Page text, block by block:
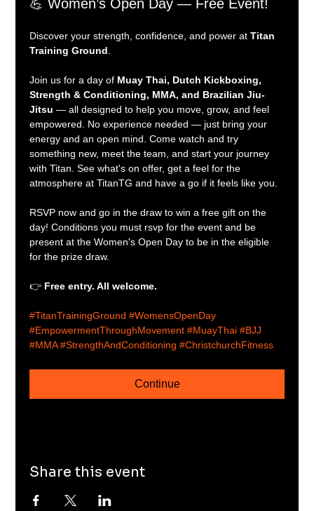
💪 Women’s Open Day — Free Event!
Discover your strength, confidence, and power at Titan
Training Ground
Join us for a day of Muay Thai, Dutch Kickboxing,
Strength & Conditioning, MMA, and Brazilian Jiu-
Jitsu — all designed to help you move, grow, and feel
empowered. No experience needed — just bring your
energy and an open mind. Come watch and try
something new, meet the team, and start your journey
with Titan. See what's on offer, get a feel for the
atmosphere at TitanTG and have a go if it feels like you.
RSVP now and go in the draw to win a free gift on the
day! Conditions you must rsvp for the event and be
present at the Women's Open Day to be in the eligible
for the prize draw.
👉 Free entry. All welcome.
#TitanTrainingGround #WomensOpenDay
#EmpowermentThroughMovement #MuayThai #BJJ
#MMA #StrengthAndConditioning #ChristchurchFitness
Continue
Share this event